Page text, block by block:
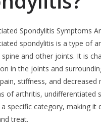
Spondylitis Symptoms
spondylitis is a type of
and other joints. It is
in the joints and
stiffness, and decreased
of arthritis, undifferentiated
specific category, making it
treat.